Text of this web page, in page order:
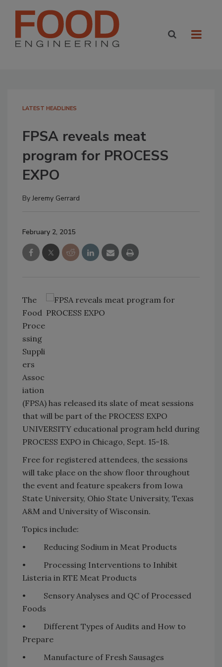
LATEST HEADLINES
FPSA reveals meat
program for PROCESS
EXPO
ByJeremy Gerrard
February 2, 2015
The
Food
Proce
ssing
Suppli
ers
Assoc
iation
(FPSA) has released its slate of meat sessions
that will be part of the PROCESS EXPO
UNIVERSITY educational program held during
PROCESS EXPO in Chicago, Sept. 15-18.
Free for registered attendees, the sessions
will take place on the show floor throughout
the event and feature speakers from Iowa
State University, Ohio State University, Texas
A&M and University of Wisconsin.
Topics include:
• Reducing Sodium in Meat Products
• Processing Interventions to Inhibit
Listeria in RTE Meat Products
• Sensory Analyses and QC of Processed
Foods
• Different Types of Audits and How to
Prepare
• Manufacture of Fresh Sausages